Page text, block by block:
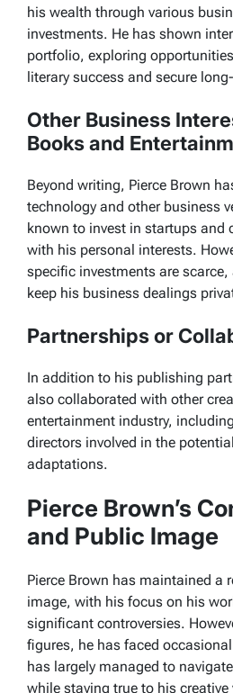
his wealth through various
investments. He has shown
portfolio, exploring
literary success and secure
Other Business
Books and
Beyond writing, Pierce Brown
technology and other business
known to invest in startups and
with his personal interests.
specific investments are
keep his business dealings
Partnerships or
In addition to his publishing
also collaborated with other
entertainment industry,
directors involved in the potential
adaptations.
Pierce Brown’s
and Public Image
Pierce Brown has maintained a
image, with his focus on his
significant controversies.
figures, he has faced
has largely managed to
while staying true to his creative